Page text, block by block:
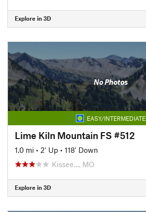
Explore in 3D
No Photos
EASY/INTERMEDIATE
Lime Kiln Mountain FS #512
1.0 mi • 2' Up • 118' Down
Kissee…, MO
Explore in 3D